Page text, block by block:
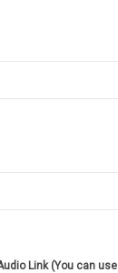
Link (You can use